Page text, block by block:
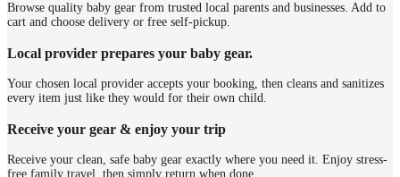
Browse quality baby gear from trusted local parents and businesses. Add to
cart and choose delivery or free self-pickup.
Local provider prepares your baby gear.
Your chosen local provider accepts your booking, then cleans and sanitizes
every item just like they would for their own child.
Receive your gear & enjoy your trip
Receive your clean, safe baby gear exactly where you need it. Enjoy stress-
free family travel, then simply return when done.